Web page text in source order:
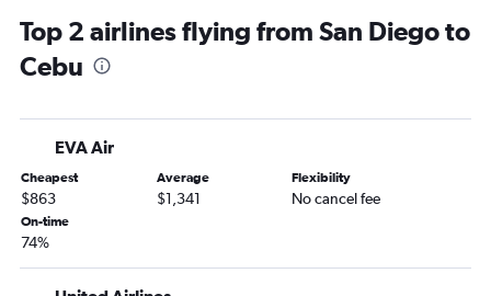
San Francisco to Cebu City flights
Santa Rosa to Manila flights
Reno to Manila flights
Las Vegas to Cebu City flights
Las Vegas to Angeles City flights
Los Angeles to Iloilo City flights
Sacramento to Manila flights
Top 2 airlines flying from San Diego to
Cebu
EVA Air
Cheapest
$863
Average
$1,341
Flexibility
No cancel fee
On-time
74%